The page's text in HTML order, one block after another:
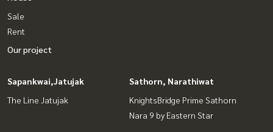
Sale
Rent
Our project
Sapankwai,Jatujak
The Line Jatujak
Sathorn, Narathiwat
KnightsBridge Prime Sathorn
Nara 9 by Eastern Star